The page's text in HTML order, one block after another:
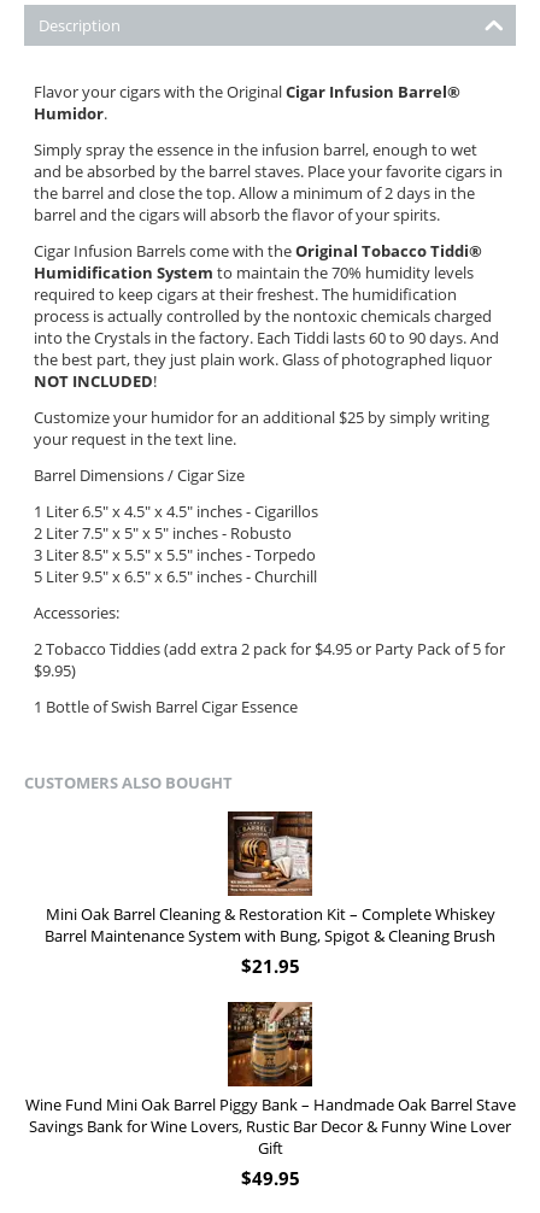
Description
Flavor your cigars with the OriginalCigar Infusion Barrel®
Humidor.
Simply spray the essence in the infusion barrel, enough to wet
and be absorbed by the barrel staves. Place your favorite cigars in
the barrel and close the top. Allow a minimum of 2 days in the
barrel and the cigars will absorb the flavor of your spirits.
Cigar Infusion Barrels come with theOriginal Tobacco Tiddi®
Humidification System to maintain the 70% humidity levels
required to keep cigars at their freshest. The humidification
process is actually controlled by the nontoxic chemicals charged
into the Crystals in the factory. Each Tiddi lasts 60 to 90 days. And
the best part, they just plain work. Glass of photographed liquor
NOT INCLUDED!
Customize your humidor for an additional $25 by simply writing
your request in the text line.
Barrel Dimensions / Cigar Size
1 Liter 6.5" x 4.5" x 4.5" inches - Cigarillos
2 Liter 7.5" x 5" x 5" inches - Robusto
3 Liter 8.5" x 5.5" x 5.5" inches - Torpedo
5 Liter 9.5" x 6.5" x 6.5" inches - Churchill
Accessories:
2 Tobacco Tiddies (add extra 2 pack for $4.95 or Party Pack of 5 for
$9.95)
1 Bottle of Swish Barrel Cigar Essence
CUSTOMERS ALSO BOUGHT
Mini Oak Barrel Cleaning & Restoration Kit – Complete Whiskey
Barrel Maintenance System with Bung, Spigot & Cleaning Brush
$21.95
Wine Fund Mini Oak Barrel Piggy Bank – Handmade Oak Barrel Stave
Savings Bank for Wine Lovers, Rustic Bar Decor & Funny Wine Lover
Gift
$49.95